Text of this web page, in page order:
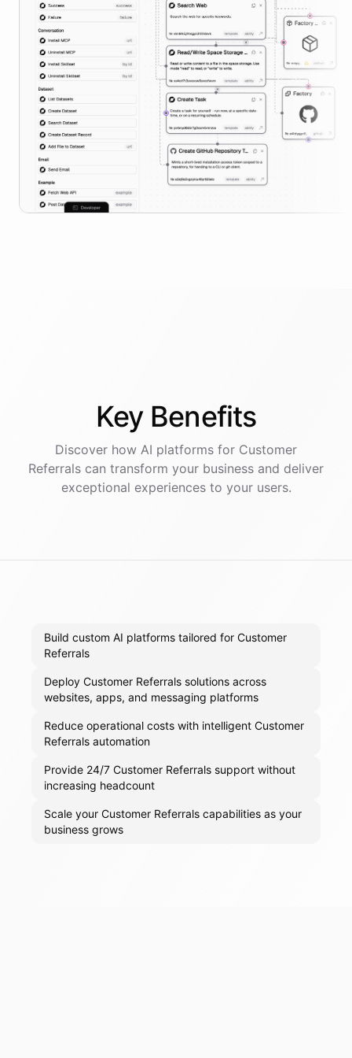
Key Benefits
Discover how AI platforms for Customer
Referrals can transform your business and deliver
exceptional experiences to your users.
Build custom AI platforms tailored for Customer
Referrals
Deploy Customer Referrals solutions across
websites, apps, and messaging platforms
Reduce operational costs with intelligent Customer
Referrals automation
Provide 24/7 Customer Referrals support without
increasing headcount
Scale your Customer Referrals capabilities as your
business grows